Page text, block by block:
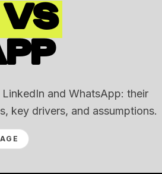
VS
and WhatsApp: their
key drivers, and assumptions.